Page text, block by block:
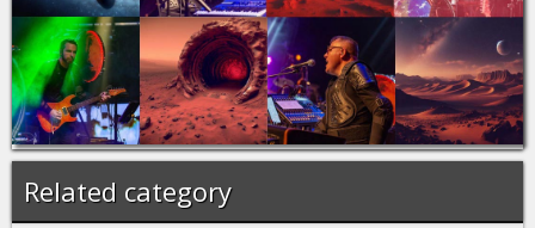
Related category